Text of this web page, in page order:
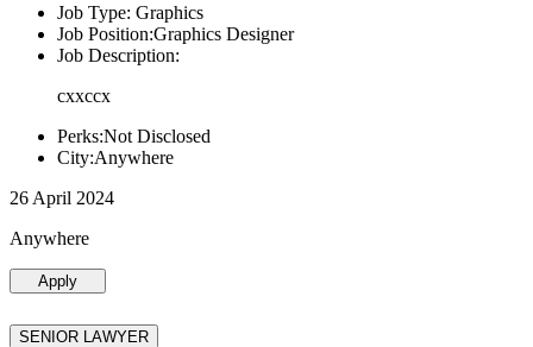
Job Type: Graphics
Job Position:Graphics Designer
Job Description:
cxxccx
Perks:Not Disclosed
City:Anywhere
26 April 2024
Anywhere
Apply
SENIOR LAWYER